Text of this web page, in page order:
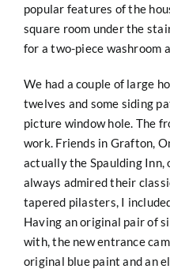
popular features of the
square room under the
for a two-piece washroom
We had a couple of large
twelves and some siding
picture window hole. The
work. Friends in Grafton,
actually the Spaulding Inn,
always admired their
tapered pilasters, I
Having an original pair of
with, the new entrance
original blue paint and an